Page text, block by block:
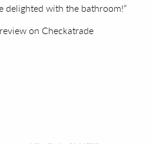
delighted with the bathroom!”
on Checkatrade